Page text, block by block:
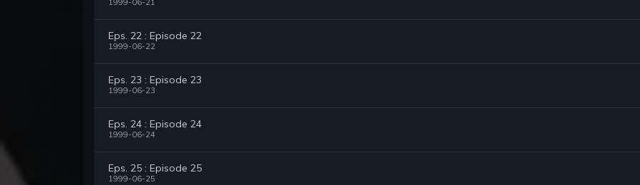
1999-06-21
Eps. 22 : Episode 22
1999-06-22
Eps. 23 : Episode 23
1999-06-23
Eps. 24 : Episode 24
1999-06-24
Eps. 25 : Episode 25
1999-06-25